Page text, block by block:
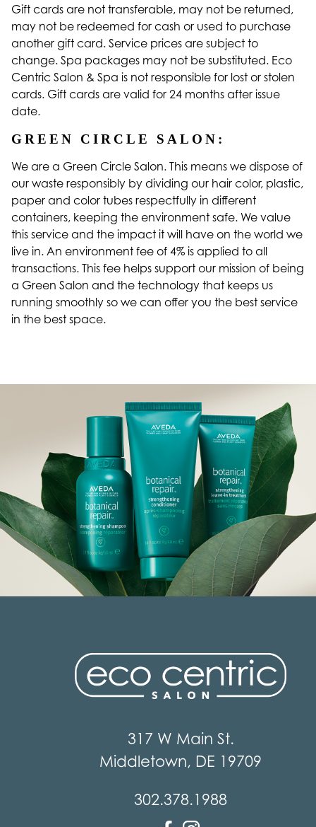
Gift cards are not transferable, may not be returned,
may not be redeemed for cash or used to purchase
another gift card. Service prices are subject to
change. Spa packages may not be substituted. Eco
Centric Salon & Spa is not responsible for lost or stolen
cards. Gift cards are valid for 24 months after issue
date.
GREEN CIRCLE SALON:
We are a Green Circle Salon. This means we dispose of
our waste responsibly by dividing our hair color, plastic,
paper and color tubes respectfully in different
containers, keeping the environment safe. We value
this service and the impact it will have on the world we
live in. An environment fee of 4% is applied to all
transactions. This fee helps support our mission of being
a Green Salon and the technology that keeps us
running smoothly so we can offer you the best service
in the best space.
317 W Main St.
Middletown, DE 19709
302.378.1988